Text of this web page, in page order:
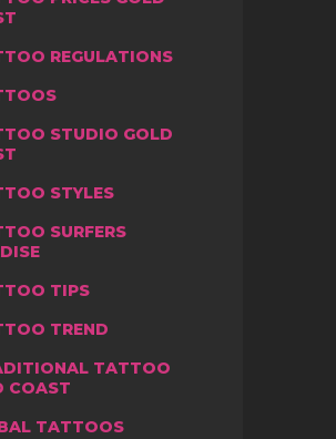
REGULATIONS
STUDIO GOLD
STYLES
SURFERS
TIPS
TREND
TATTOO
COAST
TATTOOS